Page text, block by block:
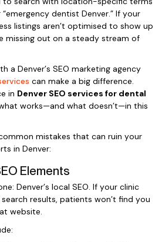
dentist Denver.” If your
listings aren’t optimised to show up
missing out on a steady stream of
a Denver’s SEO marketing agency
can make a big difference.
in Denver SEO services for dental
works—and what doesn’t—in this
mistakes that can ruin your
in Denver:
Elements
Denver’s local SEO. If your clinic
results, patients won’t find you
website.